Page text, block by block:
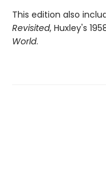
This edition also
Revisited, Huxley's
World.